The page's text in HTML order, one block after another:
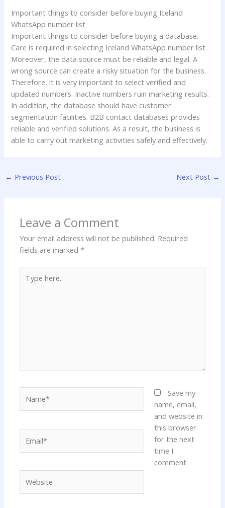
Important things to consider before buying Iceland
WhatsApp number list
Important things to consider before buying a database.
Care is required in selecting Iceland WhatsApp number list.
Moreover, the data source must be reliable and legal. A
wrong source can create a risky situation for the business.
Therefore, it is very important to select verified and
updated numbers. Inactive numbers ruin marketing results.
In addition, the database should have customer
segmentation facilities. B2B contact databases provides
reliable and verified solutions. As a result, the business is
able to carry out marketing activities safely and effectively.
← Previous Post Next Post →
Leave a Comment
Your email address will not be published. Required
fields are marked*
here..
Save my
name, email,
and website in
this browser
for the next
time I
comment.